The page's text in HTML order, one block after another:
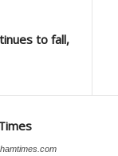
to fall,